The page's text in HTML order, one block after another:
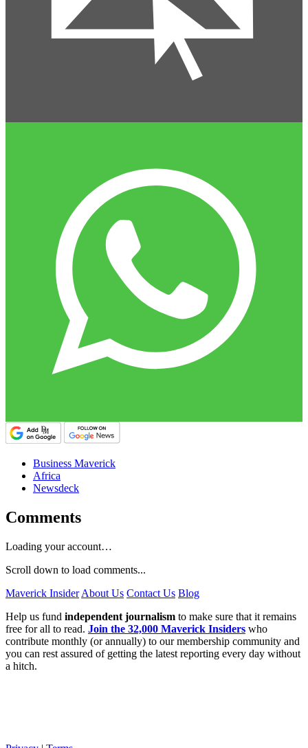
Business Maverick
Africa
Newsdeck
Comments
Loading your account…
Scroll down to load comments...
Maverick Insider About Us Contact Us Blog
Help us fund independent journalism to make sure that it remains
free for all to read. Join the 32,000 Maverick Insiders who
contribute monthly (or annually) to our membership community and
you can rest assured of getting the latest reporting every day without
a hitch.